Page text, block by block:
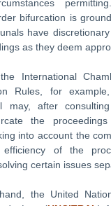
bifurcation is
have
as they deem
International
Rules, for
may, after
the
into account the
of the
certain issues
the United